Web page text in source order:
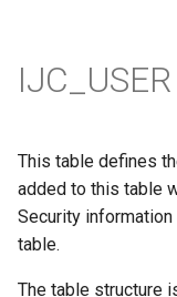
IJC_USER
This table defines
added to this table
Security
table.
The table structure